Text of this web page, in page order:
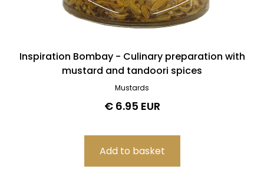
Inspiration Bombay - Culinary preparation with
mustard and tandoori spices
Mustards
€ 6.95 EUR